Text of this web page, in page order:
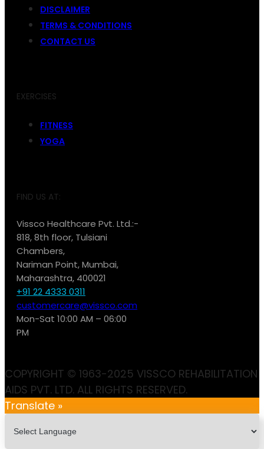
DISCLAIMER
TERMS & CONDITIONS
CONTACT US
EXERCISES
FITNESS
YOGA
FIND US AT:
Vissco Healthcare Pvt. Ltd.:-
818, 8th floor, Tulsiani
Chambers,
Nariman Point, Mumbai,
Maharashtra, 400021
+91 22 4333 0311
customercare@vissco.com
Mon-Sat 10:00 AM – 06:00
PM
COPYRIGHT © 1963-2025 VISSCO REHABILITATION
AIDS PVT. LTD. ALL RIGHTS RESERVED.
Translate »